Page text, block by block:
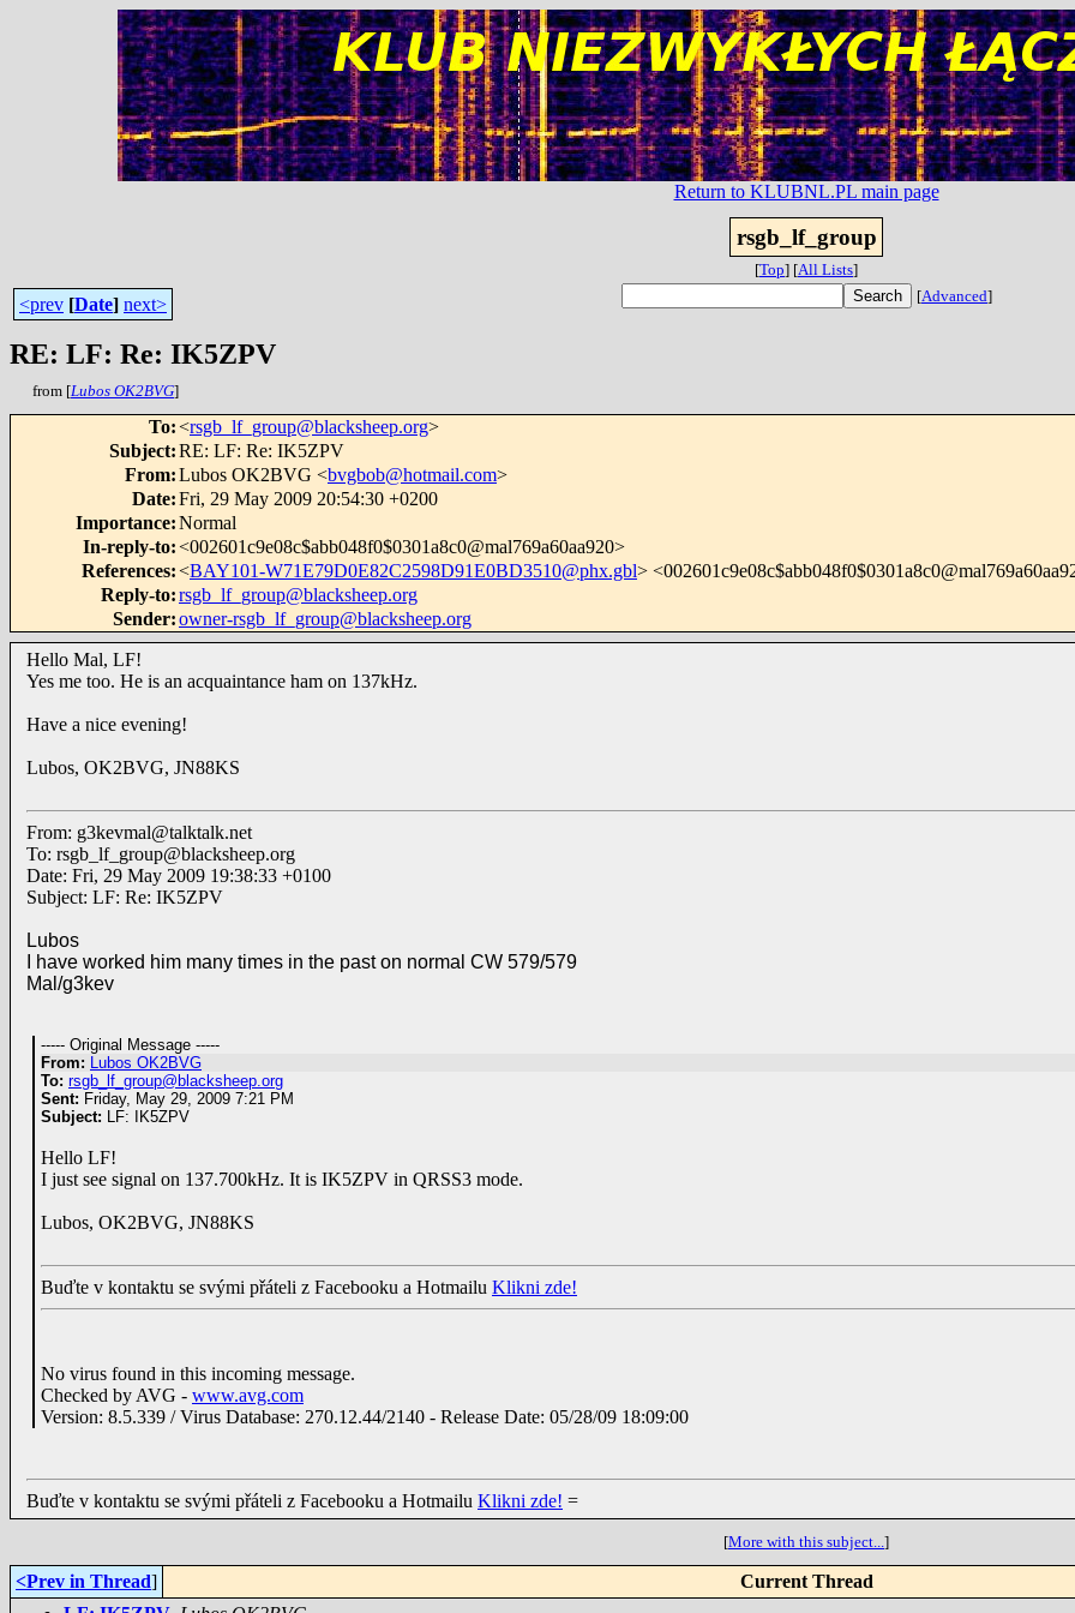
Return to KLUBNL.PL main page
rsgb_lf_group
[Top] [All Lists]
<prev [Date] next> [Advanced]
RE: LF: Re: IK5ZPV
from [Lubos OK2BVG]
To:<rsgb_lf_group@blacksheep.org>
Subject:RE: LF: Re: IK5ZPV
From:Lubos OK2BVG <bvgbob@hotmail.com>
Date:Fri, 29 May 2009 20:54:30 +0200
Importance:Normal
In-reply-to:<002601c9e08c$abb048f0$0301a8c0@mal769a60aa920>
References:<BAY101-W71E79D0E82C2598D91E0BD3510@phx.gbl>
Reply-to:rsgb_lf_group@blacksheep.org
Sender:owner-rsgb_lf_group@blacksheep.org
Hello Mal, LF!
Yes me too. He is an acquaintance ham on 137kHz.
Have a nice evening!
Lubos, OK2BVG, JN88KS
From: g3kevmal@talktalk.net
To: rsgb_lf_group@blacksheep.org
Date: Fri, 29 May 2009 19:38:33 +0100
Subject: LF: Re: IK5ZPV
Lubos
I have worked him many times in the past on normal CW 579/579
Mal/g3kev
----- Original Message -----
From: Lubos OK2BVG
To: rsgb_lf_group@blacksheep.org
Sent: Friday, May 29, 2009 7:21 PM
Subject: LF: IK5ZPV
Hello LF!
I just see signal on 137.700kHz. It is IK5ZPV in QRSS3 mode.
Lubos, OK2BVG, JN88KS
Buďte v kontaktu se svými přáteli z Facebooku a Hotmailu Klikni zde!
No virus found in this incoming message.
Checked by AVG - www.avg.com
Version: 8.5.339 / Virus Database: 270.12.44/2140 - Release Date: 05/28/09 18:09:00
Buďte v kontaktu se svými přáteli z Facebooku a Hotmailu Klikni zde! =
[More with this subject...]
<Prev in Thread]
Current Thread